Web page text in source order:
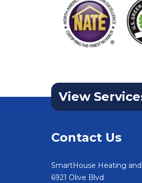
View
Contact Us
SmartHouse Heating
6921 Olive Blvd